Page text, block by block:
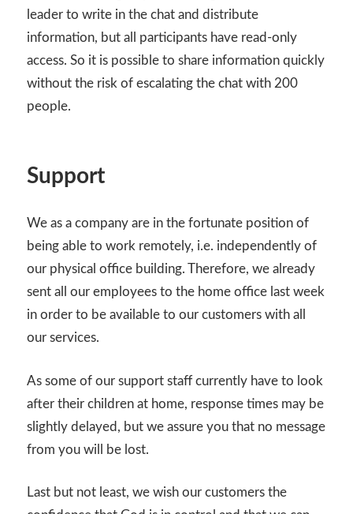
leader to write in the chat and distribute
information, but all participants have read-only
access. So it is possible to share information quickly
without the risk of escalating the chat with 200
people.
Support
We as a company are in the fortunate position of
being able to work remotely, i.e. independently of
our physical office building. Therefore, we already
sent all our employees to the home office last week
in order to be available to our customers with all
our services.
As some of our support staff currently have to look
after their children at home, response times may be
slightly delayed, but we assure you that no message
from you will be lost.
Last but not least, we wish our customers the